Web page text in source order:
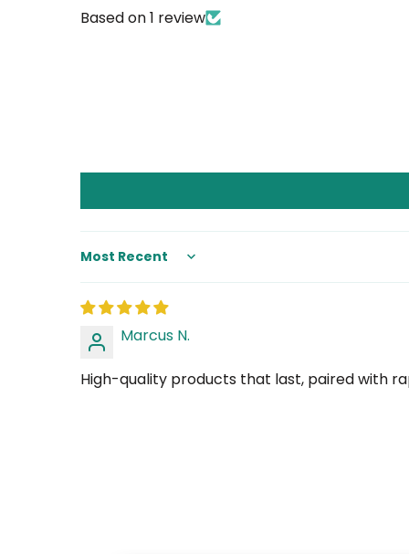
Based on 1 review
Sort by
Marcus N.
High-quality products that last, paired with